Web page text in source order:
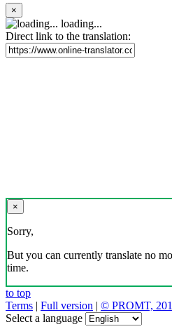
×
loading...
Direct link to the translation:
×
Sorry,
But you can currently translate no
time.
to top
Terms | Full version | © PROMT,
Select a language